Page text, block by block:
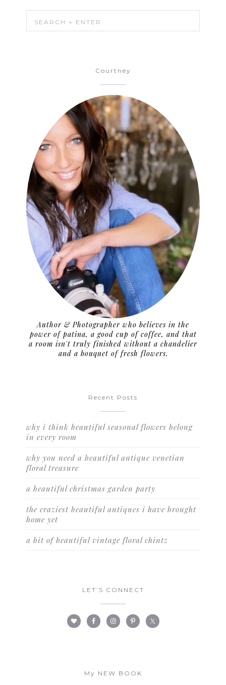
Courtney
Author & Photographer who believes in the
power of patina, a good cup of coffee, and that
a room isn't truly finished without a chandelier
and a bouquet of fresh flowers.
Recent Posts
why i think beautiful seasonal flowers belong
in every room
why you need a beautiful antique venetian
floral treasure
a beautiful christmas garden party
the craziest beautiful antiques i have brought
home yet
a bit of beautiful vintage floral chintz
LET’S CONNECT
My NEW BOOK